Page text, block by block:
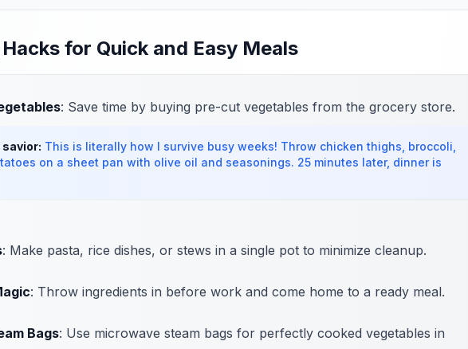
for Quick and Easy Meals
: Save time by buying pre-cut vegetables from the grocery store.
This is literally how I survive busy weeks! Throw chicken thighs, broccoli,
on a sheet pan with olive oil and seasonings. 25 minutes later, dinner is
: Make pasta, rice dishes, or stews in a single pot to minimize cleanup.
: Throw ingredients in before work and come home to a ready meal.
Bags: Use microwave steam bags for perfectly cooked vegetables in